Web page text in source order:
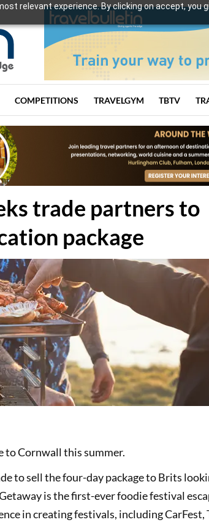
relevant experience. By clicking on accept, you
COMPETITIONS TRAVELGYM TBTV
trade partners to
package
to Cornwall this summer.
to sell the four-day package to Brits
is the first-ever foodie festival
in creating festivals, including CarFest,